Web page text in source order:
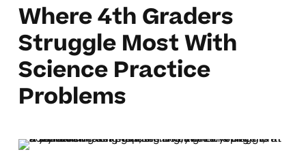
Where 4th Graders
Struggle Most With
Science Practice
Problems